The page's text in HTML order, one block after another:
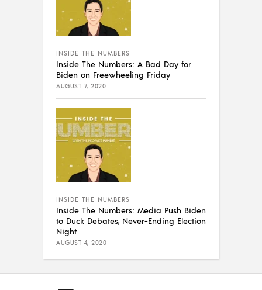
INSIDE THE NUMBERS
Inside The Numbers: A Bad Day for
Biden on Freewheeling Friday
AUGUST 7, 2020
INSIDE THE NUMBERS
Inside The Numbers: Media Push Biden
to Duck Debates, Never-Ending Election
Night
AUGUST 4, 2020